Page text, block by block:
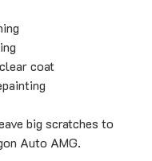
coat
big scratches to
Auto AMG.